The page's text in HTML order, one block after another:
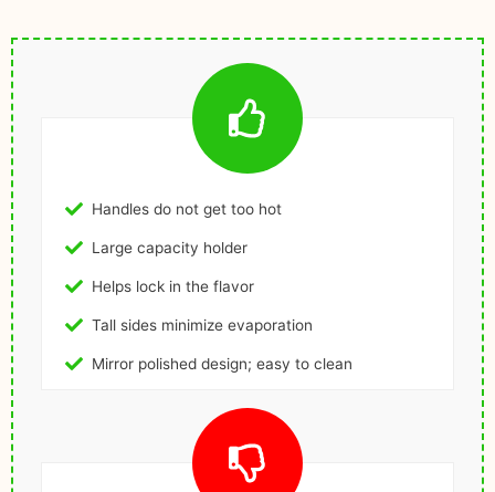
Handles do not get too hot
Large capacity holder
Helps lock in the flavor
Tall sides minimize evaporation
Mirror polished design; easy to clean